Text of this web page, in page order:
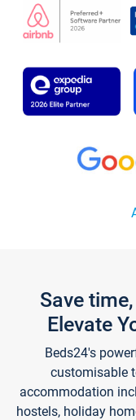
Save
Elevate
Beds24's
customisable
accommodation
hostels, holiday